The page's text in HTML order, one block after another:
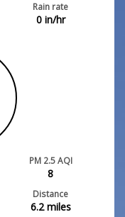
Rain rate
0in/hr
PM 2.5 AQI
8
Distance
6.2miles